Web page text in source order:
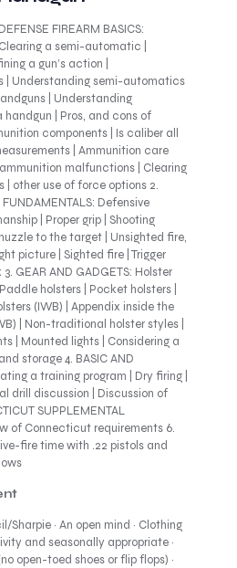
FIREARM BASICS:
a semi-automatic |
a gun’s action |
| Understanding semi-automatics
| Understanding
| Pros, and cons of
components | Is caliber all
| Ammunition care
malfunctions | Clearing
other use of force options 2.
Defensive
| Proper grip | Shooting
to the target | Unsighted fire,
picture | Sighted fire | Trigger
GEAR AND GADGETS: Holster
holsters | Pocket holsters |
(IWB) | Appendix inside the
| Non-traditional holster styles |
| Mounted lights | Considering a
storage 4. BASIC AND
a training program | Dry firing |
drill discussion | Discussion of
SUPPLEMENTAL
of Connecticut requirements 6.
fire time with .22 pistols and
· An open mind · Clothing
and seasonally appropriate ·
open-toed shoes or flip flops) ·